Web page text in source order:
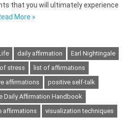
that you will ultimately experience
More »
daily affirmation
Earl Nightingale
stress
list of affirmations
affirmations
positive self-talk
Daily Affirmation Handbook
affirmations visualization techniques